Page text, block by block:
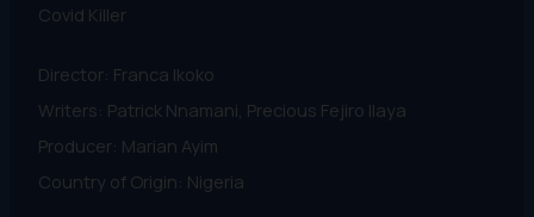
Covid Killer
Director: Franca Ikoko
Writers: Patrick Nnamani, Precious Fejiro Ilaya
Producer: Marian Ayim
Country of Origin: Nigeria